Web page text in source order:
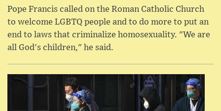
Pope Francis called on the Roman Catholic Church
to welcome LGBTQ people and to do more to put an
end to laws that criminalize homosexuality. "We are
all God's children," he said.